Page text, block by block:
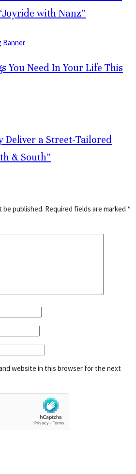
with Nanz”
You Need In Your Life This
Deliver a Street-Tailored
& South”
be published. Required fields are marked *
website in this browser for the next